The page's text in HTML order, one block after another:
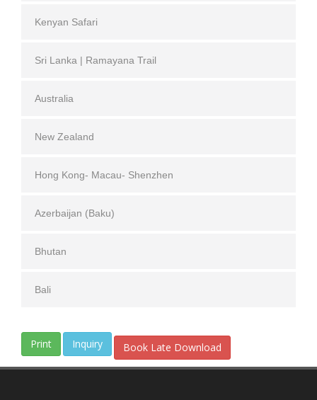
Kenyan Safari
Sri Lanka | Ramayana Trail
Australia
New Zealand
Hong Kong- Macau- Shenzhen
Azerbaijan (Baku)
Bhutan
Bali
Inquiry Book Late Download